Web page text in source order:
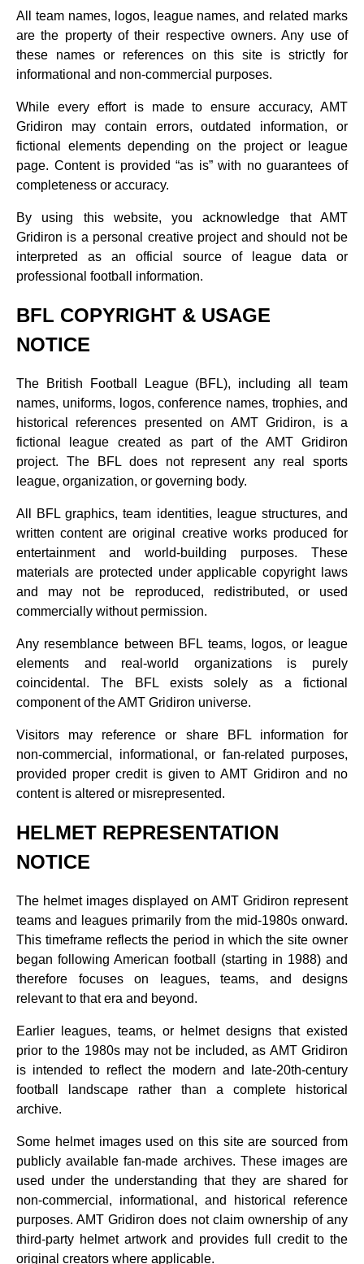
All team names, logos, league names, and related marks
are the property of their respective owners. Any use of
these names or references on this site is strictly for
informational and non‑commercial purposes.
While every effort is made to ensure accuracy, AMT
Gridiron may contain errors, outdated information, or
fictional elements depending on the project or league
page. Content is provided “as is” with no guarantees of
completeness or accuracy.
By using this website, you acknowledge that AMT
Gridiron is a personal creative project and should not be
interpreted as an official source of league data or
professional football information.
BFL COPYRIGHT & USAGE
NOTICE
The British Football League (BFL), including all team
names, uniforms, logos, conference names, trophies, and
historical references presented on AMT Gridiron, is a
fictional league created as part of the AMT Gridiron
project. The BFL does not represent any real sports
league, organization, or governing body.
All BFL graphics, team identities, league structures, and
written content are original creative works produced for
entertainment and world‑building purposes. These
materials are protected under applicable copyright laws
and may not be reproduced, redistributed, or used
commercially without permission.
Any resemblance between BFL teams, logos, or league
elements and real‑world organizations is purely
coincidental. The BFL exists solely as a fictional
component of the AMT Gridiron universe.
Visitors may reference or share BFL information for
non‑commercial, informational, or fan‑related purposes,
provided proper credit is given to AMT Gridiron and no
content is altered or misrepresented.
HELMET REPRESENTATION
NOTICE
The helmet images displayed on AMT Gridiron represent
teams and leagues primarily from the mid‑1980s onward.
This timeframe reflects the period in which the site owner
began following American football (starting in 1988) and
therefore focuses on leagues, teams, and designs
relevant to that era and beyond.
Earlier leagues, teams, or helmet designs that existed
prior to the 1980s may not be included, as AMT Gridiron
is intended to reflect the modern and late‑20th‑century
football landscape rather than a complete historical
archive.
Some helmet images used on this site are sourced from
publicly available fan‑made archives. These images are
used under the understanding that they are shared for
non‑commercial, informational, and historical reference
purposes. AMT Gridiron does not claim ownership of any
third‑party helmet artwork and provides full credit to the
original creators where applicable.